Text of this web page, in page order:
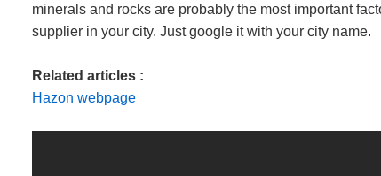
minerals and rocks are probably the most important
supplier in your city. Just google it with your city name.
Related articles :
Hazon webpage